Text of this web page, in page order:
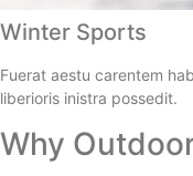
Winter Sports
Fuerat aestu carentem
liberioris inistra possedit.
Why